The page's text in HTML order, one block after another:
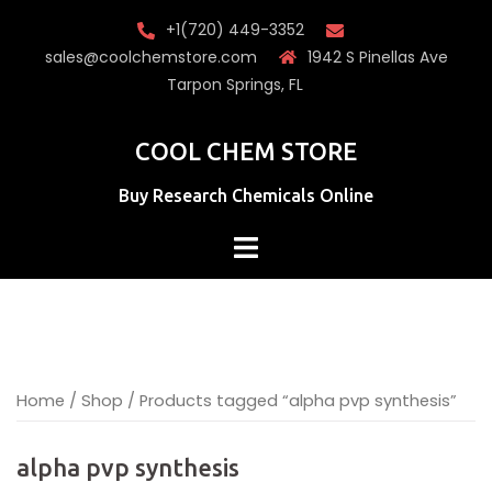
+1(720) 449-3352
sales@coolchemstore.com
1942 S Pinellas Ave
Tarpon Springs, FL
COOL CHEM STORE
Buy Research Chemicals Online
Home / Shop / Products tagged “alpha pvp synthesis​”
alpha pvp synthesis​